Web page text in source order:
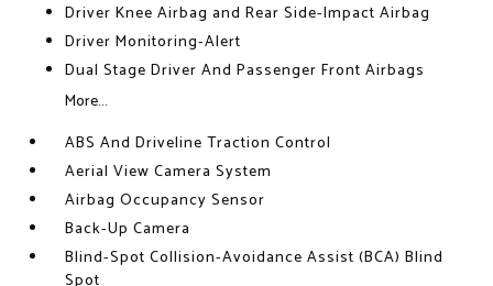
Driver Knee Airbag and Rear Side-Impact Airbag
Driver Monitoring-Alert
Dual Stage Driver And Passenger Front Airbags
More...
ABS And Driveline Traction Control
Aerial View Camera System
Airbag Occupancy Sensor
Back-Up Camera
Blind-Spot Collision-Avoidance Assist (BCA) Blind